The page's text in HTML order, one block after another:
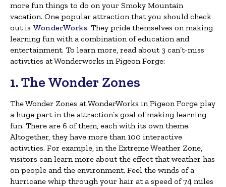
more fun things to do on your Smoky Mountain
vacation. One popular attraction that you should check
out is WonderWorks. They pride themselves on making
learning fun with a combination of education and
entertainment. To learn more, read about 3 can’t-miss
activities at Wonderworks in Pigeon Forge:
1. The Wonder Zones
The Wonder Zones at WonderWorks in Pigeon Forge play
a huge part in the attraction’s goal of making learning
fun. There are 6 of them, each with its own theme.
Altogether, they have more than 100 interactive
activities. For example, in the Extreme Weather Zone,
visitors can learn more about the effect that weather has
on people and the environment. Feel the winds of a
hurricane whip through your hair at a speed of 74 miles